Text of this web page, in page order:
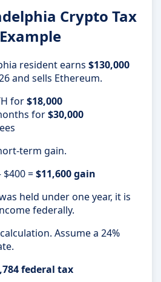
Crypto Tax
resident earns $130,000
and sells Ethereum.
for$18,000
for$30,000
term gain.
$400 =$11,600 gain
held under one year, it is
federally.
Assume a 24%
federal tax